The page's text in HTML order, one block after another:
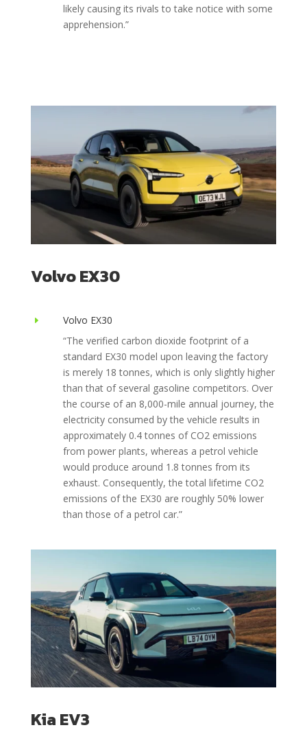
likely causing its rivals to take notice with some
apprehension.”
Volvo EX30
E
Volvo EX30
“The verified carbon dioxide footprint of a
standard EX30 model upon leaving the factory
is merely 18 tonnes, which is only slightly higher
than that of several gasoline competitors. Over
the course of an 8,000-mile annual journey, the
electricity consumed by the vehicle results in
approximately 0.4 tonnes of CO2 emissions
from power plants, whereas a petrol vehicle
would produce around 1.8 tonnes from its
exhaust. Consequently, the total lifetime CO2
emissions of the EX30 are roughly 50% lower
than those of a petrol car.”
Kia EV3